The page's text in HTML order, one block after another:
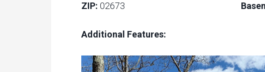
ZIP: 02673
Additional Features: